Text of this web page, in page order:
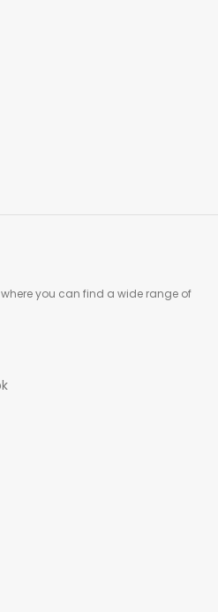
you can find a wide range of